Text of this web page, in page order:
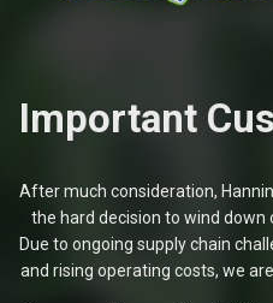
Important
After much consideration,
the hard decision to wind
Due to ongoing supply chain
and rising operating costs, we